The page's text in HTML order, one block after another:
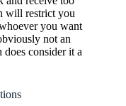
will restrict you
you want
not an
consider it a